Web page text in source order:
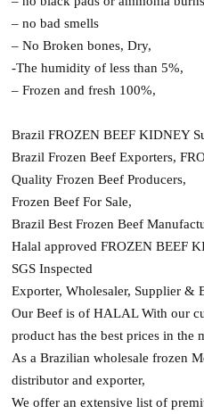
– no bad smells
– No Broken bones, Dry,
-The humidity of less than 5%,
– Frozen and fresh 100%,
Brazil FROZEN BEEF KIDNEY
Brazil Frozen Beef Exporters,
Quality Frozen Beef Producers,
Frozen Beef For Sale,
Brazil Best Frozen Beef
Halal approved FROZEN BEEF
SGS Inspected
Exporter, Wholesaler, Supplier &
Our Beef is of HALAL With our
product has the best prices in the
As a Brazilian wholesale frozen
distributor and exporter,
We offer an extensive list of